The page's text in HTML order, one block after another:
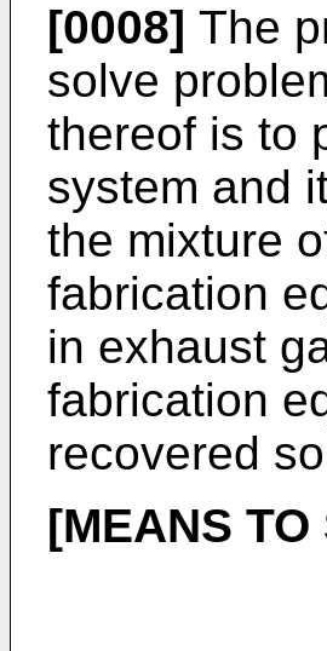
[0008] The
solve
thereof is to
system and
the mixture
fabrication
in exhaust
fabrication
recovered
[MEANS